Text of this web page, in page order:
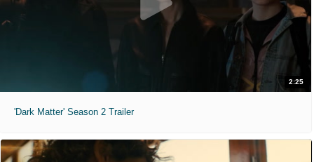
2:25
'Dark Matter' Season 2 Trailer